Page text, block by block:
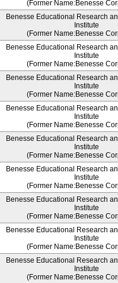
(Former Name:Benesse
Benesse Educational Research
Institute
(Former Name:Benesse
Benesse Educational Research
Institute
(Former Name:Benesse
Benesse Educational Research
Institute
(Former Name:Benesse
Benesse Educational Research
Institute
(Former Name:Benesse
Benesse Educational Research
Institute
(Former Name:Benesse
Benesse Educational Research
Institute
(Former Name:Benesse
Benesse Educational Research
Institute
(Former Name:Benesse
Benesse Educational Research
Institute
(Former Name:Benesse
Benesse Educational Research
Institute
(Former Name:Benesse